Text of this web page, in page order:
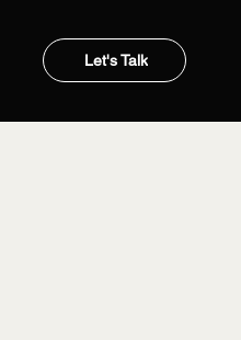
Let's Talk